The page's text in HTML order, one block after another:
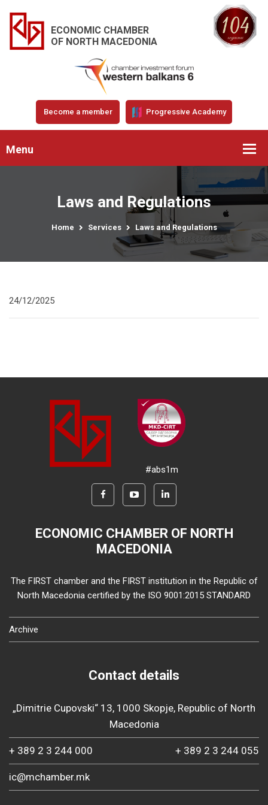
ECONOMIC CHAMBER
OF NORTH MACEDONIA
Become a member Progressive Academy
Menu
Laws and Regulations
Home Services Laws and Regulations
24/12/2025
#abs1m
ECONOMIC CHAMBER OF NORTH
MACEDONIA
The FIRST chamber and the FIRST institution in the Republic of
North Macedonia certified by the ISO 9001:2015 STANDARD
Archive
Contact details
„Dimitrie Cupovski“ 13, 1000 Skopje, Republic of North
Macedonia
+ 389 2 3 244 000 + 389 2 3 244 055
ic@mchamber.mk